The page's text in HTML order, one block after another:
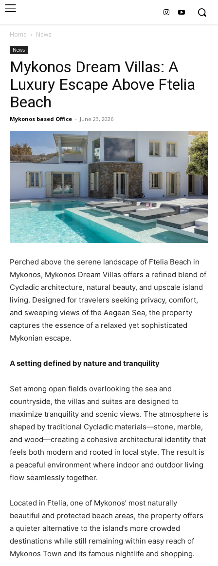
Home News
News
Mykonos Dream Villas: A
Luxury Escape Above Ftelia
Beach
Mykonos based Office - June 23, 2026
Perched above the serene landscape of Ftelia Beach in
Mykonos, Mykonos Dream Villas offers a refined blend of
Cycladic architecture, natural beauty, and upscale island
living. Designed for travelers seeking privacy, comfort,
and sweeping views of the Aegean Sea, the property
captures the essence of a relaxed yet sophisticated
Mykonian escape.
A setting defined by nature and tranquility
Set among open fields overlooking the sea and
countryside, the villas and suites are designed to
maximize tranquility and scenic views. The atmosphere is
shaped by traditional Cycladic materials—stone, marble,
and wood—creating a cohesive architectural identity that
feels both modern and rooted in local style. The result is
a peaceful environment where indoor and outdoor living
flow seamlessly together.
Located in Ftelia, one of Mykonos’ most naturally
beautiful and protected beach areas, the property offers
a quieter alternative to the island’s more crowded
destinations while still remaining within easy reach of
Mykonos Town and its famous nightlife and shopping.